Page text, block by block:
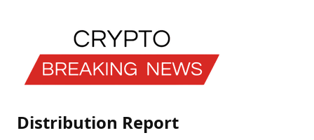
Distribution Report